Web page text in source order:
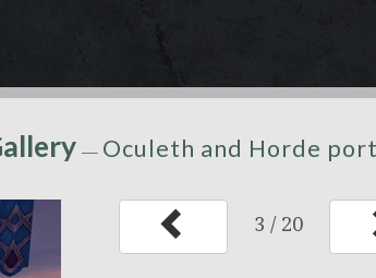
— Oculeth and Horde
3 / 20